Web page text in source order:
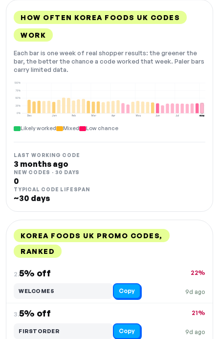
HOW OFTEN KOREA FOODS UK CODES
WORK
Each bar is one week of real shopper results: the greener the
bar, the better the chance a code worked that week. Paler bars
carry limited data.
Dec Jan Feb Mar Apr May Jun Jul Aug
0%
25%
50%
75%
100%
NOW
Likely worked Mixed Low chance
LAST WORKING CODE
3 months ago
NEW CODES · 30 DAYS
0
TYPICAL CODE LIFESPAN
~30 days
KOREA FOODS UK PROMO CODES,
RANKED
2.5% off
9d ago
22%
WELCOME5 Copy
3.5% off
9d ago
21%
FIRSTORDER Copy